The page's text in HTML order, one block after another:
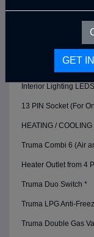
12v Power Outlet
Interior Lighting LEDS
13 PIN Socket (For
HEATING /
Truma Combi 6 (Air
Heater Outlet from 4
Truma Duo Switch *
Truma LPG Anti-
Truma Double Gas
GET